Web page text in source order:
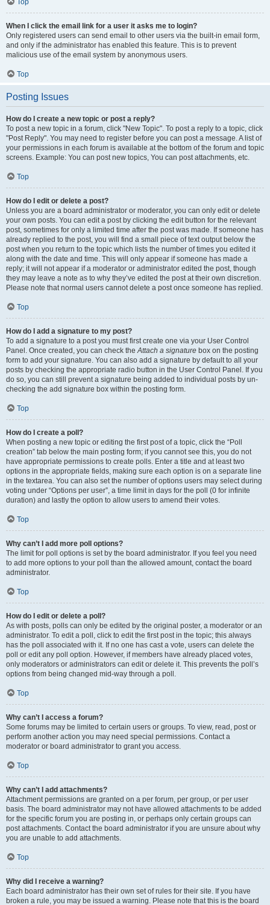
Top
When I click the email link for a user it asks me to login?
Only registered users can send email to other users via the built-in email form,
and only if the administrator has enabled this feature. This is to prevent
malicious use of the email system by anonymous users.
Top
Posting Issues
How do I create a new topic or post a reply?
To post a new topic in a forum, click "New Topic". To post a reply to a topic, click
"Post Reply". You may need to register before you can post a message. A list of
your permissions in each forum is available at the bottom of the forum and topic
screens. Example: You can post new topics, You can post attachments, etc.
Top
How do I edit or delete a post?
Unless you are a board administrator or moderator, you can only edit or delete
your own posts. You can edit a post by clicking the edit button for the relevant
post, sometimes for only a limited time after the post was made. If someone has
already replied to the post, you will find a small piece of text output below the
post when you return to the topic which lists the number of times you edited it
along with the date and time. This will only appear if someone has made a
reply; it will not appear if a moderator or administrator edited the post, though
they may leave a note as to why they’ve edited the post at their own discretion.
Please note that normal users cannot delete a post once someone has replied.
Top
How do I add a signature to my post?
To add a signature to a post you must first create one via your User Control
Panel. Once created, you can check theAttach a signature box on the posting
form to add your signature. You can also add a signature by default to all your
posts by checking the appropriate radio button in the User Control Panel. If you
do so, you can still prevent a signature being added to individual posts by un-
checking the add signature box within the posting form.
Top
How do I create a poll?
When posting a new topic or editing the first post of a topic, click the “Poll
creation” tab below the main posting form; if you cannot see this, you do not
have appropriate permissions to create polls. Enter a title and at least two
options in the appropriate fields, making sure each option is on a separate line
in the textarea. You can also set the number of options users may select during
voting under “Options per user”, a time limit in days for the poll (0 for infinite
duration) and lastly the option to allow users to amend their votes.
Top
Why can’t I add more poll options?
The limit for poll options is set by the board administrator. If you feel you need
to add more options to your poll than the allowed amount, contact the board
administrator.
Top
How do I edit or delete a poll?
As with posts, polls can only be edited by the original poster, a moderator or an
administrator. To edit a poll, click to edit the first post in the topic; this always
has the poll associated with it. If no one has cast a vote, users can delete the
poll or edit any poll option. However, if members have already placed votes,
only moderators or administrators can edit or delete it. This prevents the poll’s
options from being changed mid-way through a poll.
Top
Why can’t I access a forum?
Some forums may be limited to certain users or groups. To view, read, post or
perform another action you may need special permissions. Contact a
moderator or board administrator to grant you access.
Top
Why can’t I add attachments?
Attachment permissions are granted on a per forum, per group, or per user
basis. The board administrator may not have allowed attachments to be added
for the specific forum you are posting in, or perhaps only certain groups can
post attachments. Contact the board administrator if you are unsure about why
you are unable to add attachments.
Top
Why did I receive a warning?
Each board administrator has their own set of rules for their site. If you have
broken a rule, you may be issued a warning. Please note that this is the board